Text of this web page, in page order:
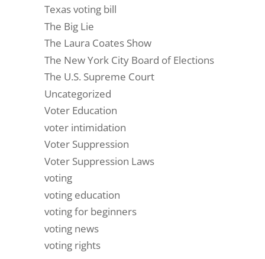
Texas voting bill
The Big Lie
The Laura Coates Show
The New York City Board of Elections
The U.S. Supreme Court
Uncategorized
Voter Education
voter intimidation
Voter Suppression
Voter Suppression Laws
voting
voting education
voting for beginners
voting news
voting rights